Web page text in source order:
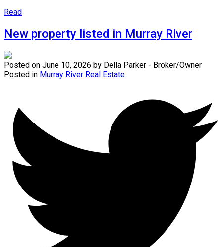
Read
New property listed in Murray River
Posted on June 10, 2026 by Della Parker - Broker/Owner
Posted in Murray River Real Estate